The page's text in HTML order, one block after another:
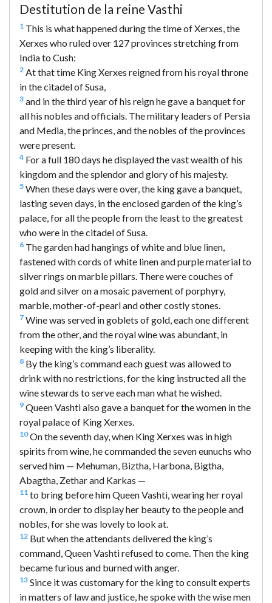
Destitution de la reine Vasthi
1 This is what happened during the time of Xerxes, the
Xerxes who ruled over 127 provinces stretching from
India to Cush:
2 At that time King Xerxes reigned from his royal throne
in the citadel of Susa,
3 and in the third year of his reign he gave a banquet for
all his nobles and officials. The military leaders of Persia
and Media, the princes, and the nobles of the provinces
were present.
4 For a full 180 days he displayed the vast wealth of his
kingdom and the splendor and glory of his majesty.
5 When these days were over, the king gave a banquet,
lasting seven days, in the enclosed garden of the king’s
palace, for all the people from the least to the greatest
who were in the citadel of Susa.
6 The garden had hangings of white and blue linen,
fastened with cords of white linen and purple material to
silver rings on marble pillars. There were couches of
gold and silver on a mosaic pavement of porphyry,
marble, mother-of-pearl and other costly stones.
7 Wine was served in goblets of gold, each one different
from the other, and the royal wine was abundant, in
keeping with the king’s liberality.
8 By the king’s command each guest was allowed to
drink with no restrictions, for the king instructed all the
wine stewards to serve each man what he wished.
9 Queen Vashti also gave a banquet for the women in the
royal palace of King Xerxes.
10On the seventh day, when King Xerxes was in high
spirits from wine, he commanded the seven eunuchs who
served him — Mehuman, Biztha, Harbona, Bigtha,
Abagtha, Zethar and Karkas —
11 to bring before him Queen Vashti, wearing her royal
crown, in order to display her beauty to the people and
nobles, for she was lovely to look at.
12 But when the attendants delivered the king’s
command, Queen Vashti refused to come. Then the king
became furious and burned with anger.
13 Since it was customary for the king to consult experts
in matters of law and justice, he spoke with the wise men